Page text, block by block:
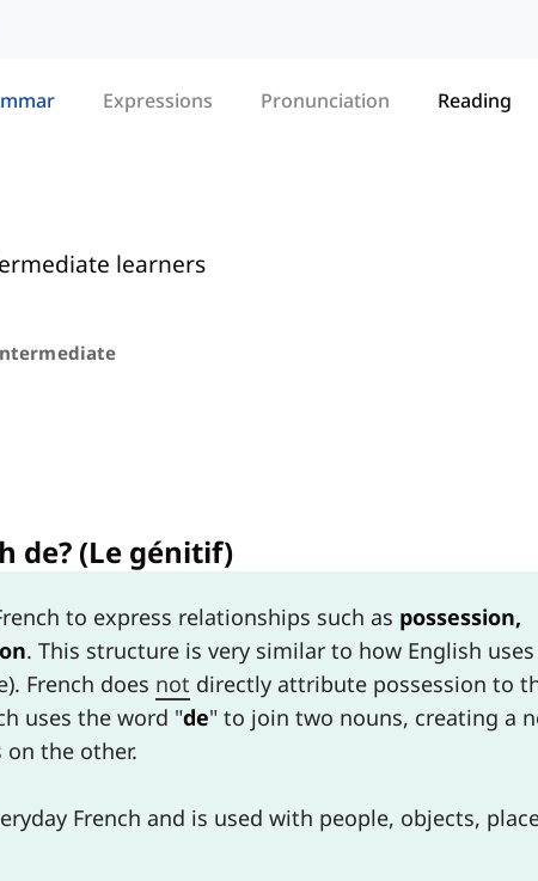
Expressions Pronunciation Reading
learners
de? (Le génitif)
to express relationships such as possession,
. This structure is very similar to how English
French does not directly attribute possession to
uses the word "de" to join two nouns, creating a
the other.
French and is used with people, objects,